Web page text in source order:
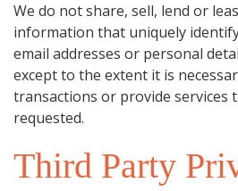
We do not share, sell, lend or
information that uniquely
email addresses or personal
except to the extent it is
transactions or provide services
requested.
Third Party